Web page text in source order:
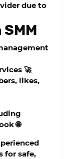
due to
🚀
likes,
🌐
for safe,